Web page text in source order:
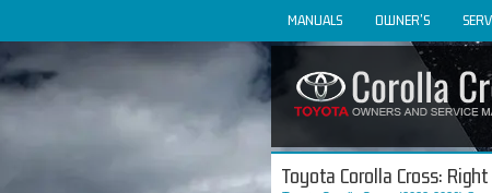
MANUALS OWNER'S
Toyota Corolla Cross: